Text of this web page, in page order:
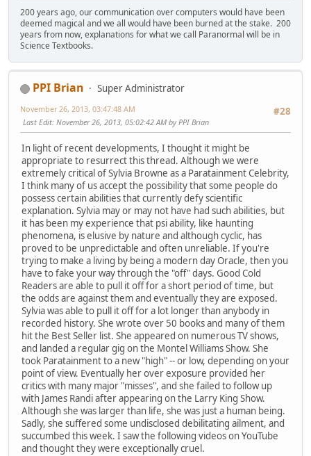
200 years ago, our communication over computers would have been
deemed magical and we all would have been burned at the stake. 200
years from now, explanations for what we call Paranormal will be in
Science Textbooks.
PPI Brian
Super Administrator
#28
November 26, 2013, 03:47:48 AM
Last Edit: November 26, 2013, 05:02:42 AM by PPI Brian
In light of recent developments, I thought it might be
appropriate to resurrect this thread. Although we were
extremely critical of Sylvia Browne as a Paratainment Celebrity,
I think many of us accept the possibility that some people do
possess certain abilities that currently defy scientific
explanation. Sylvia may or may not have had such abilities, but
it has been my experience that psi ability, like haunting
phenomena, is elusive by nature and although cyclic, has
proved to be unpredictable and often unreliable. If you're
trying to make a living by being a modern day Oracle, then you
have to fake your way through the "off" days. Good Cold
Readers are able to pull it off for a short period of time, but
the odds are against them and eventually they are exposed.
Sylvia was able to pull it off for a lot longer than anybody in
recorded history. She wrote over 50 books and many of them
hit the Best Seller list. She appeared on numerous TV shows,
and landed a regular gig on the Montel Williams Show. She
took Paratainment to a new "high" -- or low, depending on your
point of view. Eventually her over exposure provided her
critics with many major "misses", and she failed to follow up
with James Randi after appearing on the Larry King Show.
Although she was larger than life, she was just a human being.
Sadly, she suffered some undisclosed debilitating ailment, and
succumbed this week. I saw the following videos on YouTube
and thought they were exceptionally cruel.